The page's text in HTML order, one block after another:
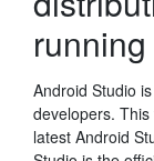
running
Android Studio
developers.
latest Android